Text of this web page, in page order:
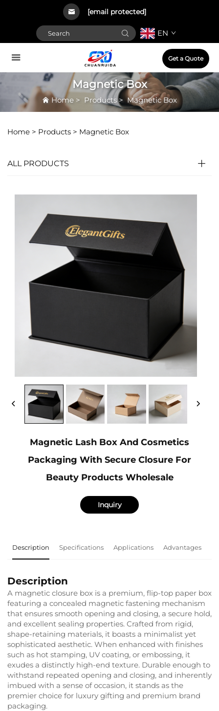
[email protected]
EN
Get a Quote
Magnetic Box
Home > Products>Magnetic Box
Home > Products > Magnetic Box
ALL PRODUCTS
Magnetic Lash Box And Cosmetics
Packaging With Secure Closure For
Beauty Products Wholesale
Inquiry
Description Specifications Applications Advantages
Description
A magnetic closure box is a premium, flip-top paper box
featuring a concealed magnetic fastening mechanism
that ensures smooth opening and closing, a secure hold,
and excellent sealing properties. Crafted from rigid,
shape-retaining materials, it boasts a minimalist yet
sophisticated aesthetic. When enhanced with finishes
such as hot stamping, UV coating, or embossing, it
exudes a distinctly high-end texture. Durable enough to
withstand repeated opening and closing, and inherently
imbued with a sense of occasion, it stands as the
premier choice for luxury gifting and premium brand
packaging.